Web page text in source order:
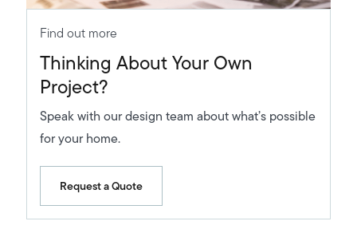
Find out more
Thinking About Your Own
Project?
Speak with our design team about what’s possible
for your home.
Request a Quote